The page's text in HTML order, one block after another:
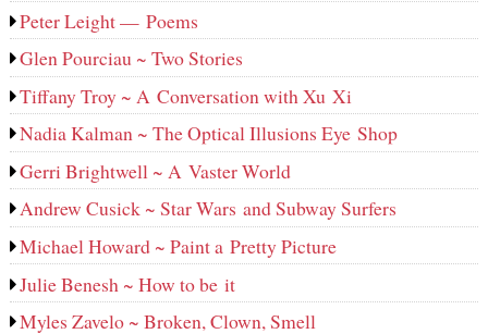
Peter Leight — Poems
Glen Pourciau ~ Two Stories
Tiffany Troy ~ A Conversation with Xu Xi
Nadia Kalman ~ The Optical Illusions Eye Shop
Gerri Brightwell ~ A Vaster World
Andrew Cusick ~ Star Wars and Subway Surfers
Michael Howard ~ Paint a Pretty Picture
Julie Benesh ~ How to be it
Myles Zavelo ~ Broken, Clown, Smell